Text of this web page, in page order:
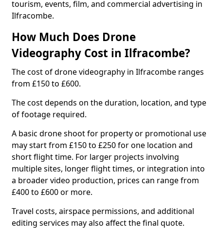
tourism, events, film, and commercial advertising in
Ilfracombe.
How Much Does Drone
Videography Cost in Ilfracombe?
The cost of drone videography in Ilfracombe ranges
from £150 to £600.
The cost depends on the duration, location, and type
of footage required.
A basic drone shoot for property or promotional use
may start from £150 to £250 for one location and
short flight time. For larger projects involving
multiple sites, longer flight times, or integration into
a broader video production, prices can range from
£400 to £600 or more.
Travel costs, airspace permissions, and additional
editing services may also affect the final quote.